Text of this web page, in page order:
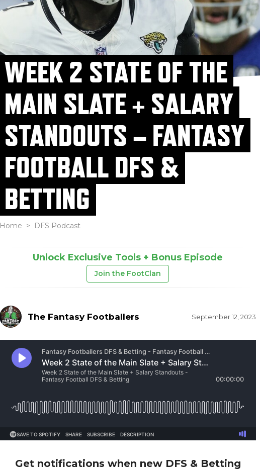
WEEK 2 STATE OF THE
MAIN SLATE + SALARY
STANDOUTS – FANTASY
FOOTBALL DFS &
BETTING
Home > DFS Podcast
Unlock Exclusive Tools + Bonus Episode
Join the FootClan
The Fantasy Footballers September 12, 2023
Get notifications when new DFS & Betting